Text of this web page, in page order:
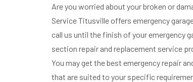
Are you worried about your broken or
Service Titusville offers emergency
call us until the finish of your emergency
section repair and replacement service
You may get the best emergency repair
that are suited to your specific